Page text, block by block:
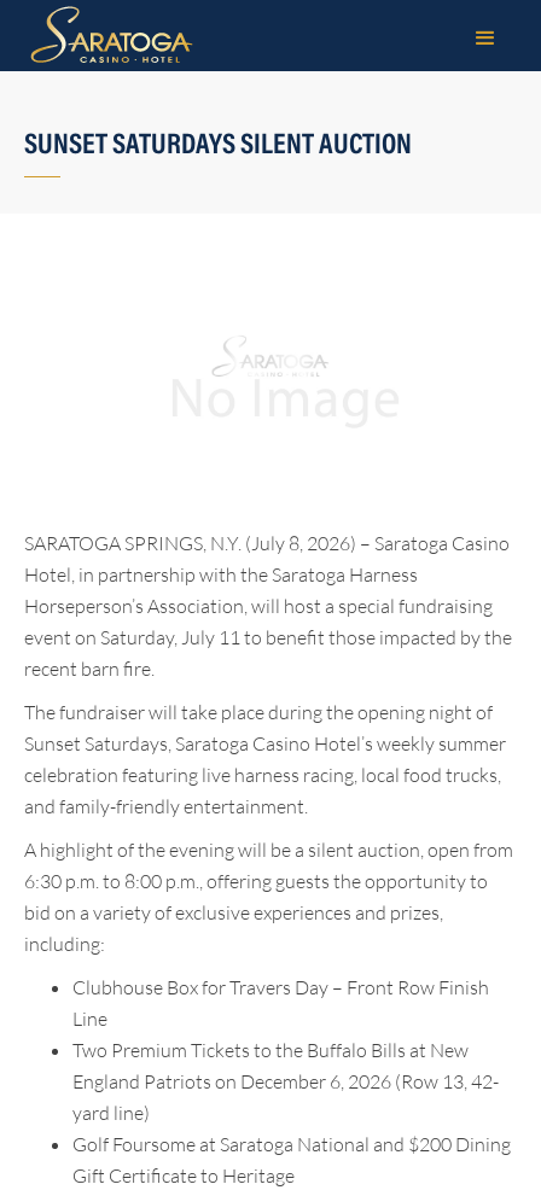
SUNSET SATURDAYS SILENT AUCTION
SARATOGA SPRINGS, N.Y. (July 8, 2026) – Saratoga Casino
Hotel, in partnership with the Saratoga Harness
Horseperson’s Association, will host a special fundraising
event on Saturday, July 11 to benefit those impacted by the
recent barn fire.
The fundraiser will take place during the opening night of
Sunset Saturdays, Saratoga Casino Hotel’s weekly summer
celebration featuring live harness racing, local food trucks,
and family-friendly entertainment.
A highlight of the evening will be a silent auction, open from
6:30 p.m. to 8:00 p.m., offering guests the opportunity to
bid on a variety of exclusive experiences and prizes,
including:
Clubhouse Box for Travers Day – Front Row Finish
Line
Two Premium Tickets to the Buffalo Bills at New
England Patriots on December 6, 2026 (Row 13, 42-
yard line)
Golf Foursome at Saratoga National and $200 Dining
Gift Certificate to Heritage